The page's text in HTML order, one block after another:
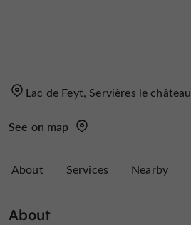
Lac de Feyt, Servières le château
See on map
About Services Nearby
About